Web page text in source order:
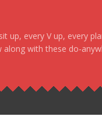
up, every V up, every
along with these do-